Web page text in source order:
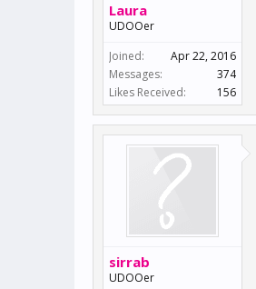
Laura
UDOOer
Joined:
Apr 22, 2016
Messages:
374
Likes Received:
156
sirrab
UDOOer